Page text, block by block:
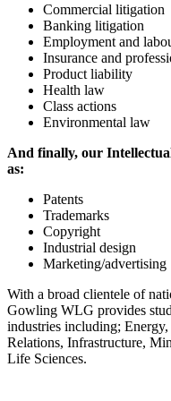
Commercial litigation
Banking litigation
Employment and
Insurance and
Product liability
Health law
Class actions
Environmental law
And finally, our
as:
Patents
Trademarks
Copyright
Industrial design
Marketing/advertising
With a broad clientele of
Gowling WLG provides
industries including;
Relations, Infrastructure,
Life Sciences.